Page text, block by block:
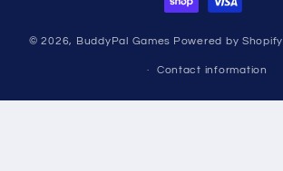
© 2026, BuddyPal Games Powered by Shopify
Contact information